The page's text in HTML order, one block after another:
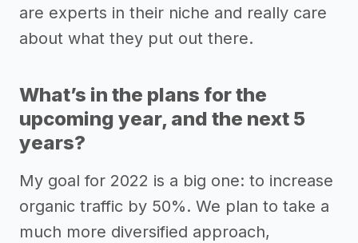
are experts in their niche and really care
about what they put out there.
What’s in the plans for the
upcoming year, and the next 5
years?
My goal for 2022 is a big one: to increase
organic traffic by 50%. We plan to take a
much more diversified approach,